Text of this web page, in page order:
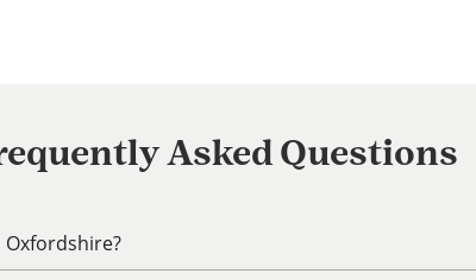
Asked Questions